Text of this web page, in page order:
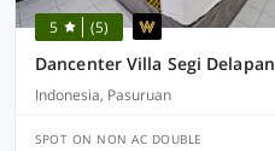
5 (5)
Dancenter Villa Segi Delapan
Indonesia, Pasuruan
SPOT ON NON AC DOUBLE